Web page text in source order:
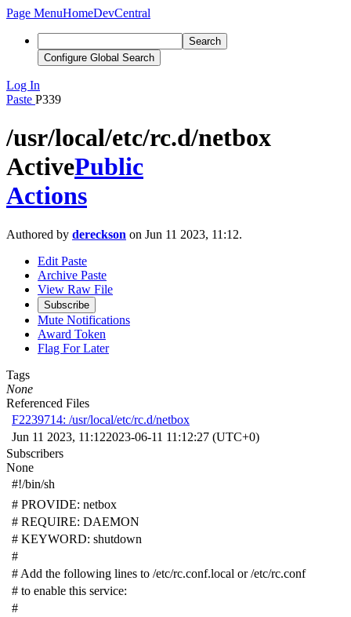
Page MenuHomeDevCentral
Search
Configure Global Search
Log In
Paste P339
/usr/local/etc/rc.d/netbox
ActivePublic
Actions
Authored by dereckson on Jun 11 2023, 11:12.
Edit Paste
Archive Paste
View Raw File
Subscribe
Mute Notifications
Award Token
Flag For Later
Tags
None
Referenced Files
F2239714: /usr/local/etc/rc.d/netbox
Jun 11 2023, 11:122023-06-11 11:12:27 (UTC+0)
Subscribers
None
#!/bin/sh
# PROVIDE: netbox
# REQUIRE: DAEMON
# KEYWORD: shutdown
#
# Add the following lines to /etc/rc.conf.local or /etc/rc.conf
# to enable this service:
#